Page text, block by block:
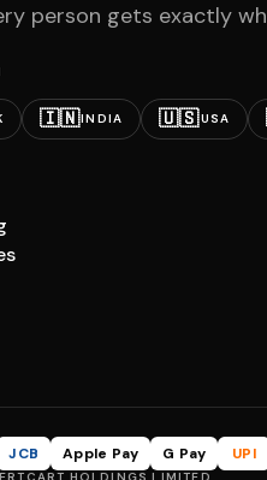
person gets exactly
🇮🇳INDIA 🇺🇸USA
JCB Apple Pay G Pay UPI